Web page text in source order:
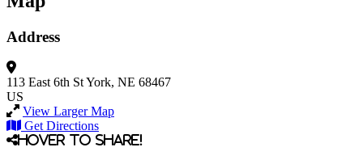
Address
113 East 6th StYork, NE 68467
US
View Larger Map
Get Directions
Hover to share!